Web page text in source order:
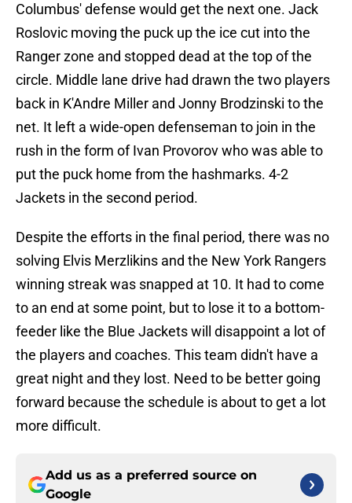
Columbus' defense would get the next one. Jack
Roslovic moving the puck up the ice cut into the
Ranger zone and stopped dead at the top of the
circle. Middle lane drive had drawn the two players
back in K'Andre Miller and Jonny Brodzinski to the
net. It left a wide-open defenseman to join in the
rush in the form of Ivan Provorov who was able to
put the puck home from the hashmarks. 4-2
Jackets in the second period.
Despite the efforts in the final period, there was no
solving Elvis Merzlikins and the New York Rangers
winning streak was snapped at 10. It had to come
to an end at some point, but to lose it to a bottom-
feeder like the Blue Jackets will disappoint a lot of
the players and coaches. This team didn't have a
great night and they lost. Need to be better going
forward because the schedule is about to get a lot
more difficult.
Add us as a preferred source on
Google